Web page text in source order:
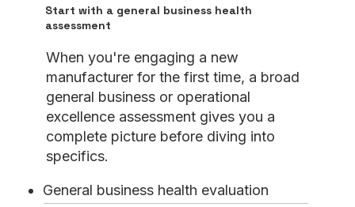
Start with a general business health
assessment
When you're engaging a new
manufacturer for the first time, a broad
general business or operational
excellence assessment gives you a
complete picture before diving into
specifics.
General business health evaluation